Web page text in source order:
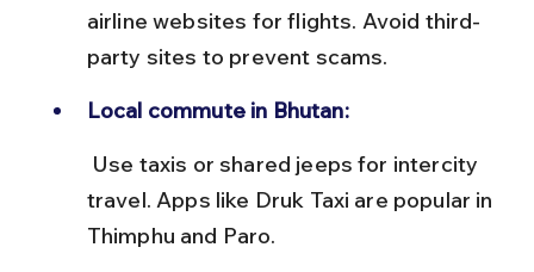
airline websites for flights. Avoid third-
party sites to prevent scams.
Local commute in Bhutan:
travel. Apps like Druk Taxi are popular in
Thimphu and Paro.